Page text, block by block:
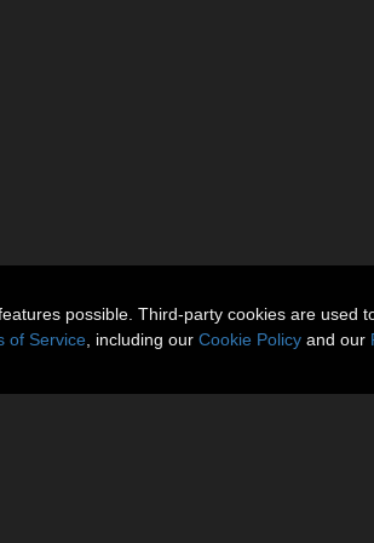
possible. Third-party cookies are used
of Service , including our Cookie Policy and our